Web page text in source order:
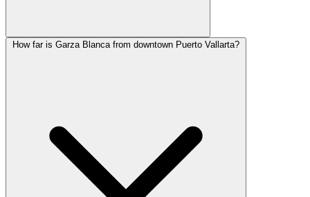
How far is Garza Blanca from downtown Puerto Vallarta?